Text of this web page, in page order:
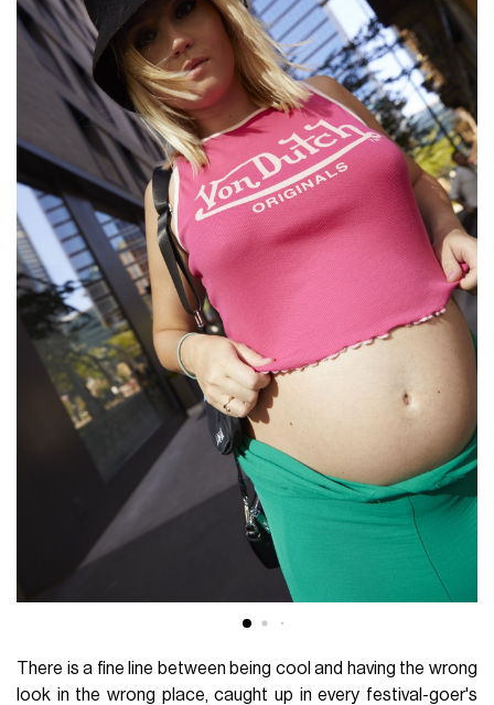
There is a fine line between being cool and having the wrong
look in the wrong place, caught up in every festival-goer's